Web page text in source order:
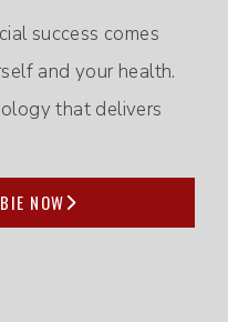
success comes
and your health.
that delivers
NOW